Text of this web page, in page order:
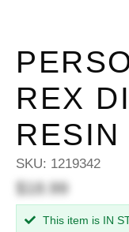
REX
RESIN
SKU: 1219342
$18.99
This item is IN